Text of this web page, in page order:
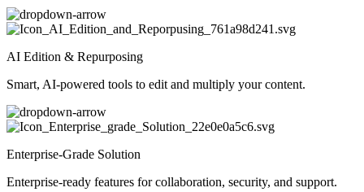
AI Edition & Repurposing
Smart, AI-powered tools to edit and multiply your content.
Enterprise-Grade Solution
Enterprise-ready features for collaboration, security, and support.